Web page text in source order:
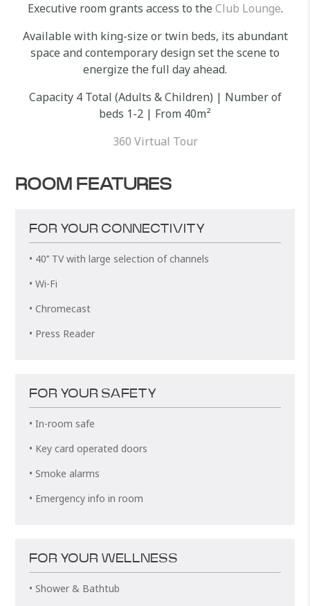
Executive room grants access to the Club Lounge.
Available with king-size or twin beds, its abundant
space and contemporary design set the scene to
energize the full day ahead.
Capacity 4 Total (Adults & Children) | Number of
beds 1-2 | From 40m²
360 Virtual Tour
ROOM FEATURES
FOR YOUR CONNECTIVITY
• 40’’ TV with large selection of channels
• Wi-Fi
• Chromecast
• Press Reader
FOR YOUR SAFETY
• In-room safe
• Key card operated doors
• Smoke alarms
• Emergency info in room
FOR YOUR WELLNESS
• Shower & Bathtub